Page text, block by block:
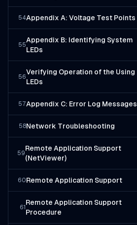
54Appendix A: Voltage Test Points
55
Appendix B: Identifying System
LEDs
56
Verifying Operation of the Using
LEDs
57Appendix C: Error Log Messages
58Network Troubleshooting
59
Remote Application Support
(NetViewer)
60Remote Application Support
61
Remote Application Support
Procedure